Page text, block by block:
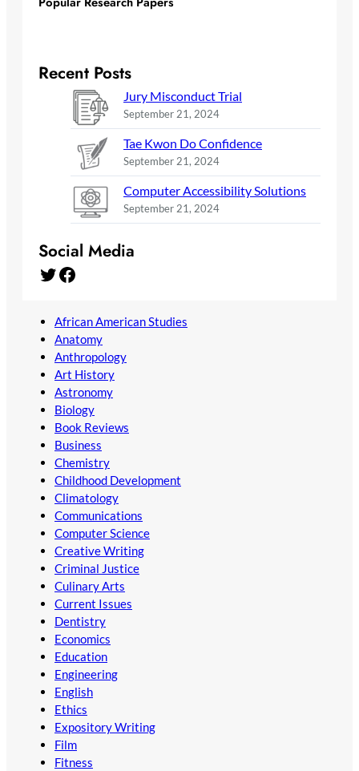
Recent Posts
Jury Misconduct Trial
September 21, 2024
Tae Kwon Do Confidence
September 21, 2024
Computer Accessibility Solutions
September 21, 2024
Social Media
Twitter Facebook
African American Studies
Anatomy
Anthropology
Art History
Astronomy
Biology
Book Reviews
Business
Chemistry
Childhood Development
Climatology
Communications
Computer Science
Creative Writing
Criminal Justice
Culinary Arts
Current Issues
Dentistry
Economics
Education
Engineering
English
Ethics
Expository Writing
Film
Fitness